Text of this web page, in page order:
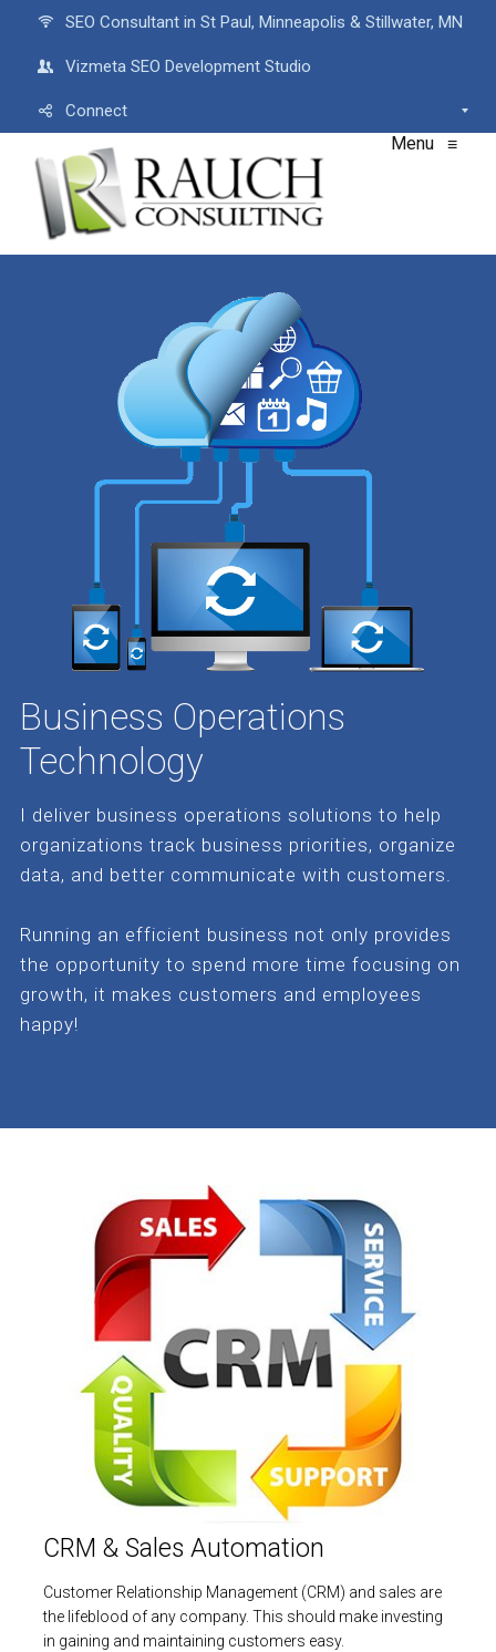
SEO Consultant in St Paul, Minneapolis & Stillwater, MN
Vizmeta SEO Development Studio
Connect
Menu ≡
Business Operations
Technology
I deliver business operations solutions to help
organizations track business priorities, organize
data, and better communicate with customers.
Running an efficient business not only provides
the opportunity to spend more time focusing on
growth, it makes customers and employees
happy!
CRM & Sales Automation
Customer Relationship Management (CRM) and sales are
the lifeblood of any company. This should make investing
in gaining and maintaining customers easy.